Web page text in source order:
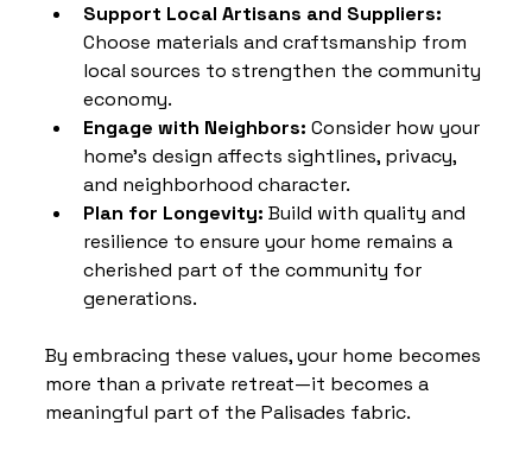
Support Local Artisans and Suppliers:
Choose materials and craftsmanship from
local sources to strengthen the community
economy.
Engage with Neighbors: Consider how your
home’s design affects sightlines, privacy,
and neighborhood character.
Plan for Longevity: Build with quality and
resilience to ensure your home remains a
cherished part of the community for
generations.
By embracing these values, your home becomes
more than a private retreat—it becomes a
meaningful part of the Palisades fabric.